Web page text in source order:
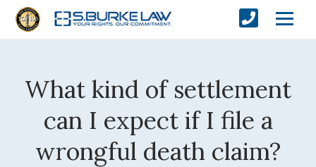
What kind of settlement
can I expect if I file a
wrongful death claim?